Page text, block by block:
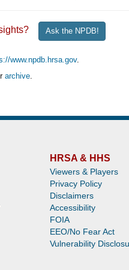
Ask the NPDB!
www.npdb.hrsa.gov.
archive.
HRSA & HHS
Viewers & Players
Privacy Policy
Disclaimers
Accessibility
FOIA
EEO/No Fear Act
Vulnerability